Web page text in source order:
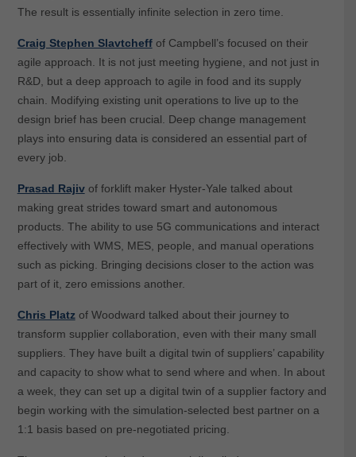
The result is essentially infinite selection in zero time.
Craig Stephen Slavtcheffof Campbell’s focused on their
agile approach. It is not just meeting hygiene, and not just in
R&D, but a deep approach to agile in food and its supply
chain. Modifying existing unit operations to live up to the
design brief has been crucial. Deep change management
plays into ensuring data is considered an essential part of
every job.
Prasad Rajivof forklift maker Hyster-Yale talked about
making great strides toward smart and autonomous
products. The ability to use 5G communications and interact
effectively with WMS, MES, people, and manual operations
such as picking. Bringing decisions closer to the action was
part of it, zero emissions another.
Chris Platz of Woodward talked about their journey to
transform supplier collaboration, even with their many small
suppliers. They have built a digital twin of suppliers’ capability
and capacity to show what to send where and when. In about
a week, they can set up a digital twin of a supplier factory and
begin working with the simulation-selected best partner on a
1:1 basis based on pre-negotiated pricing.